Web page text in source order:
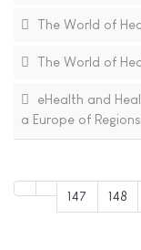
The World of
The World of
eHealth and
a Europe of Regions
147 148